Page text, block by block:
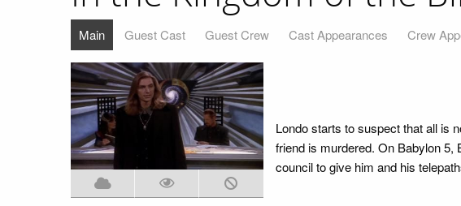
Main Guest Cast Guest Crew Cast Appearances Crew
Londo starts to suspect that all is
friend is murdered. On Babylon 5,
council to give him and his